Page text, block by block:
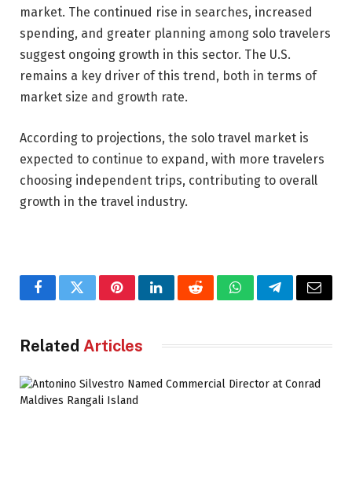
market. The continued rise in searches, increased
spending, and greater planning among solo travelers
suggest ongoing growth in this sector. The U.S.
remains a key driver of this trend, both in terms of
market size and growth rate.
According to projections, the solo travel market is
expected to continue to expand, with more travelers
choosing independent trips, contributing to overall
growth in the travel industry.
FacebookTwitterPinterestLinkedInRedditWhatsAppTelegramEmail
Related Articles